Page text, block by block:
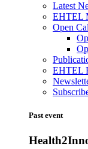
Latest
EHTEL
Open
EHTEL
Past event